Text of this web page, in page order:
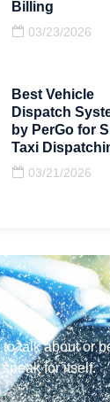
Billing
03/23/2026
Best Vehicle
Dispatch
by PerGo for
Taxi
03/21/2026
talk about or
for itself.